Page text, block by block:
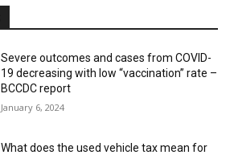
Severe outcomes and cases from COVID-
19 decreasing with low “vaccination” rate –
BCCDC report
January 6, 2024
What does the used vehicle tax mean for